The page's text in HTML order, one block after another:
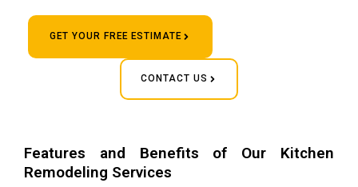
GET YOUR FREE ESTIMATE
CONTACT US
Features and Benefits of Our Kitchen
Remodeling Services